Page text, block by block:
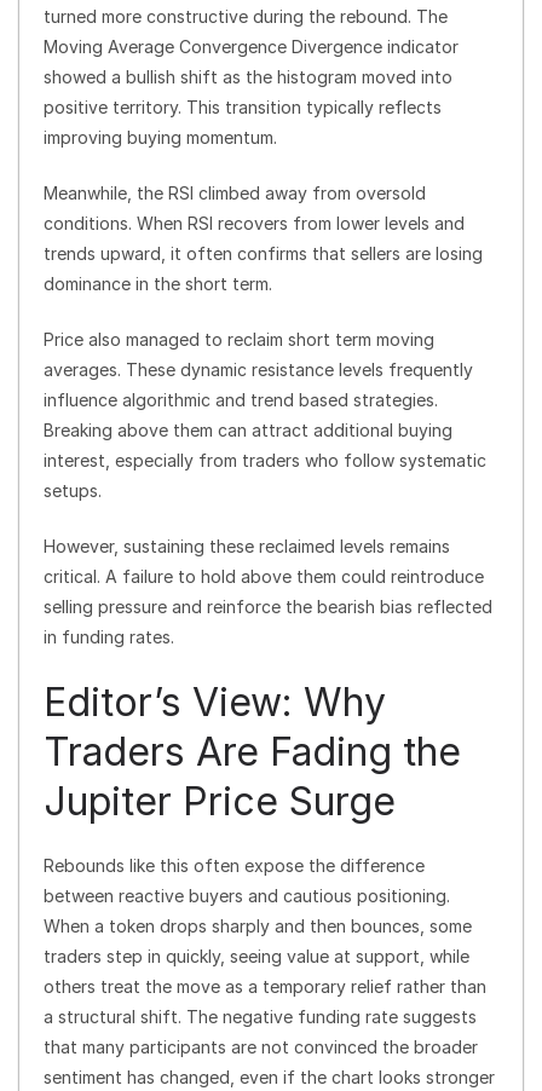
turned more constructive during the rebound. The
Moving Average Convergence Divergence indicator
showed a bullish shift as the histogram moved into
positive territory. This transition typically reflects
improving buying momentum.
Meanwhile, the RSI climbed away from oversold
conditions. When RSI recovers from lower levels and
trends upward, it often confirms that sellers are losing
dominance in the short term.
Price also managed to reclaim short term moving
averages. These dynamic resistance levels frequently
influence algorithmic and trend based strategies.
Breaking above them can attract additional buying
interest, especially from traders who follow systematic
setups.
However, sustaining these reclaimed levels remains
critical. A failure to hold above them could reintroduce
selling pressure and reinforce the bearish bias reflected
in funding rates.
Editor’s View: Why
Traders Are Fading the
Jupiter Price Surge
Rebounds like this often expose the difference
between reactive buyers and cautious positioning.
When a token drops sharply and then bounces, some
traders step in quickly, seeing value at support, while
others treat the move as a temporary relief rather than
a structural shift. The negative funding rate suggests
that many participants are not convinced the broader
sentiment has changed, even if the chart looks stronger